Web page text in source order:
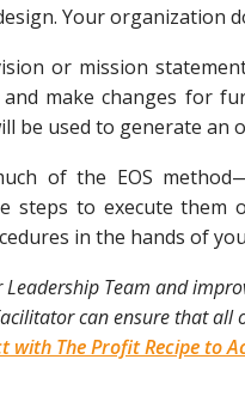
Your organization
or mission
make changes for
be used to generate an
of the EOS
steps to execute them
in the hands of
Leadership Team and
can ensure that all
with The Profit Recipe to